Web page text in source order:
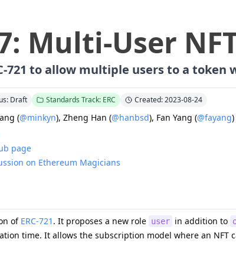
: Multi-User
721 to allow multiple users to a
Draft Standards Track: ERC Created: 2023-08-24
(@minkyn), Zheng Han (@hanbsd), Fan Yang (@fayang)
page
on Ethereum Magicians
of ERC-721 . It proposes a new role user in addition to
time. It allows the subscription model where an NFT